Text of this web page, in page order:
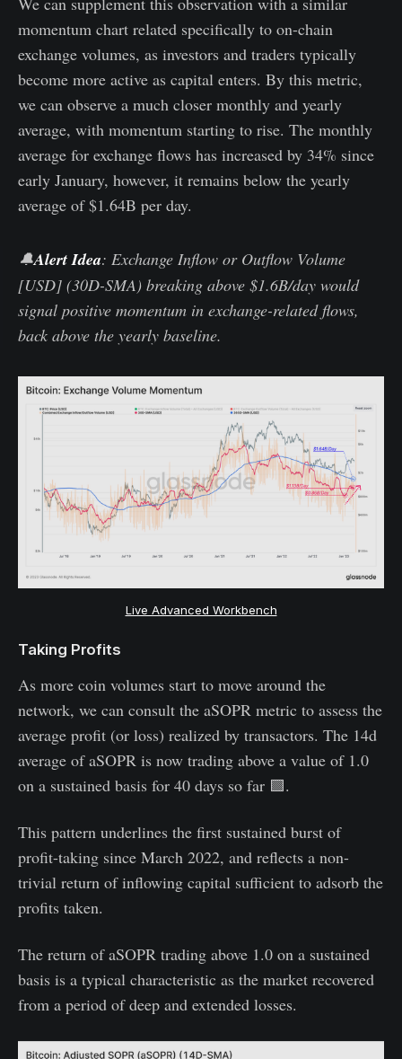
momentum chart related specifically to on-chain
exchange volumes, as investors and traders typically
become more active as capital enters. By this metric,
we can observe a much closer monthly and yearly
average, with momentum starting to rise. The monthly
average for exchange flows has increased by 34% since
early January, however, it remains below the yearly
average of $1.64B per day.
🔔Alert Idea: Exchange Inflow or Outflow Volume
[USD] (30D-SMA) breaking above $1.6B/day would
signal positive momentum in exchange-related flows,
back above the yearly baseline.
Live Advanced Workbench
Taking Profits
As more coin volumes start to move around the
network, we can consult the aSOPR metric to assess the
average profit (or loss) realized by transactors. The 14d
average of aSOPR is now trading above a value of 1.0
on a sustained basis for 40 days so far 🟩.
This pattern underlines the first sustained burst of
profit-taking since March 2022, and reflects a non-
trivial return of inflowing capital sufficient to adsorb the
profits taken.
The return of aSOPR trading above 1.0 on a sustained
basis is a typical characteristic as the market recovered
from a period of deep and extended losses.